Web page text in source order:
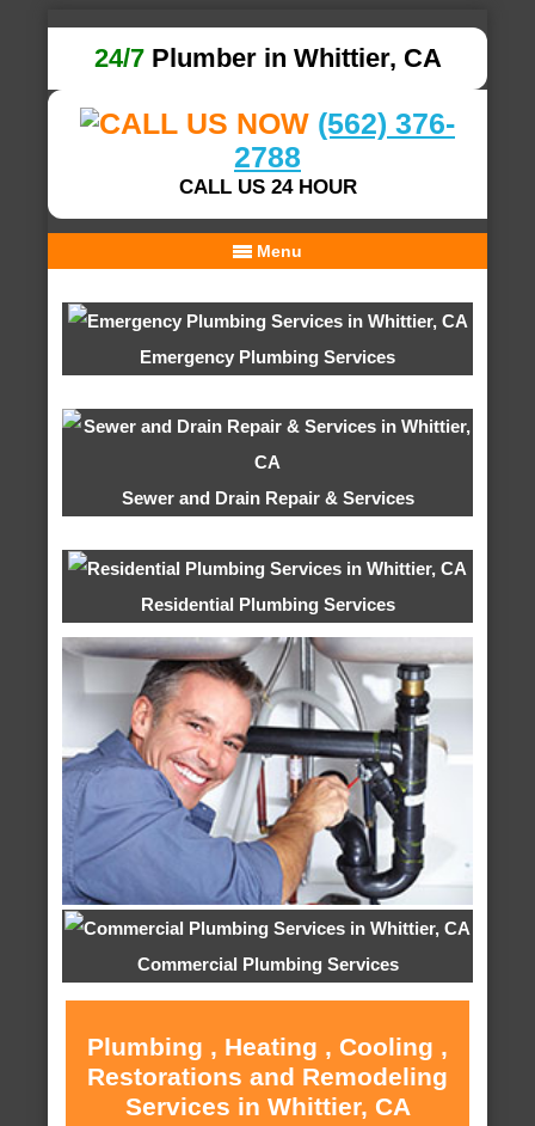
24/7Plumber in Whittier, CA
(562) 376-
2788
CALL US 24 HOUR
Menu
Emergency Plumbing Services
Sewer and Drain Repair & Services
Residential Plumbing Services
Commercial Plumbing Services
Plumbing , Heating , Cooling ,
Restorations and Remodeling
Services in Whittier, CA